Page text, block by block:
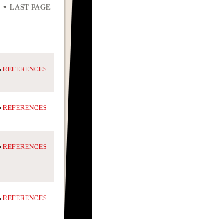
• LAST PAGE
REFERENCES
REFERENCES
REFERENCES
REFERENCES